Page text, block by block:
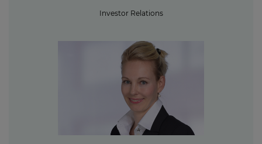
Investor Relations